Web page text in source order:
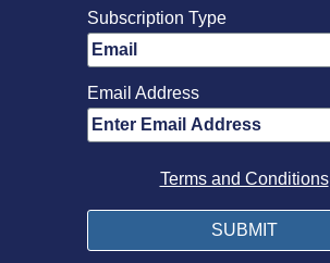
Subscription Type
Email Address
Terms and Conditions